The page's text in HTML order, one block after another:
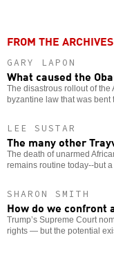
FROM THE ARCHIVES
GARY LAPON
What caused the
The disastrous rollout of the
byzantine law that was bent
LEE SUSTAR
The many other
The death of unarmed
remains routine today--but
SHARON SMITH
How do we confront
Trump’s Supreme Court
rights — but the potential